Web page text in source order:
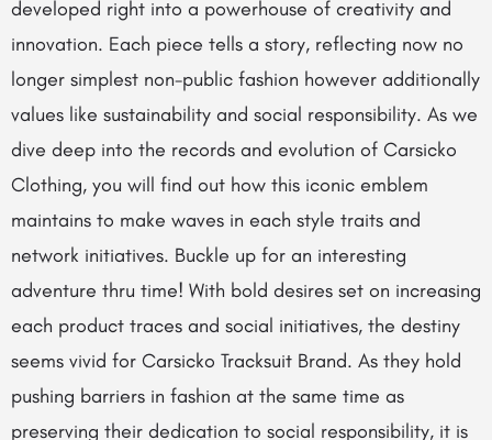
developed right into a powerhouse of creativity and
innovation. Each piece tells a story, reflecting now no
longer simplest non-public fashion however additionally
values like sustainability and social responsibility. As we
dive deep into the records and evolution of Carsicko
Clothing, you will find out how this iconic emblem
maintains to make waves in each style traits and
network initiatives. Buckle up for an interesting
adventure thru time! With bold desires set on increasing
each product traces and social initiatives, the destiny
seems vivid for Carsicko Tracksuit Brand. As they hold
pushing barriers in fashion at the same time as
preserving their dedication to social responsibility, it is